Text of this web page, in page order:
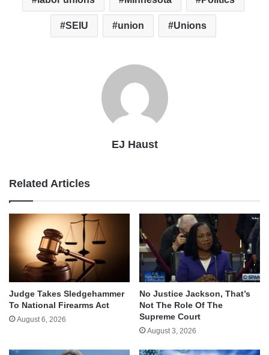
SEIU union Unions
EJ Haust
Related Articles
Judge Takes Sledgehammer
To National Firearms Act
August 6, 2026
No Justice Jackson, That’s
Not The Role Of The
Supreme Court
August 3, 2026